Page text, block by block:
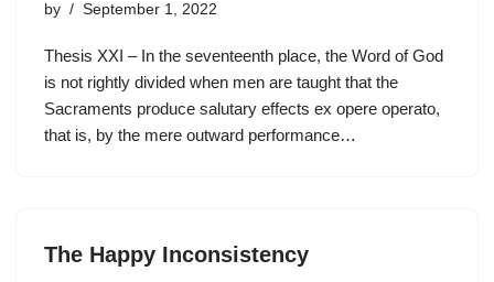
by September 1, 2022
Thesis XXI – In the seventeenth place, the Word of God
is not rightly divided when men are taught that the
Sacraments produce salutary effects ex opere operato,
that is, by the mere outward performance…
The Happy Inconsistency